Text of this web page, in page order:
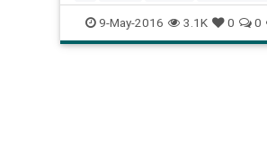
health houseplants naturalhealth
plants pollution
9-May-2016 3.1K 0 0